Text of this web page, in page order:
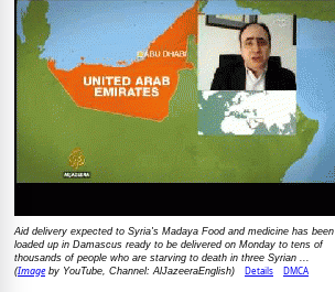
Aid delivery expected to Syria's Madaya Food and medicine has been
loaded up in Damascus ready to be delivered on Monday to tens of
thousands of people who are starving to death in three Syrian ...
(Imageby YouTube, Channel: AlJazeeraEnglish) Details DMCA